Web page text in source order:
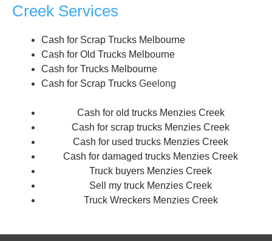
Creek Services
Cash for Scrap Trucks Melbourne
Cash for Old Trucks Melbourne
Cash for Trucks Melbourne
Cash for Scrap Trucks Geelong
Cash for old trucks Menzies Creek
Cash for scrap trucks Menzies Creek
Cash for used trucks Menzies Creek
Cash for damaged trucks Menzies Creek
Truck buyers Menzies Creek
Sell my truck Menzies Creek
Truck Wreckers Menzies Creek